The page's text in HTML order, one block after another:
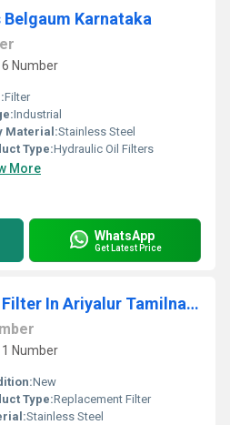
Karnataka
Number
Filter
Industrial
Material:Stainless Steel
Type:Hydraulic Oil Filters
More
WhatsApp
Get Latest Price
Eaton Replacement Filter In Ariyalur Tamilnadu
Number
New
Type:Replacement Filter
Stainless Steel